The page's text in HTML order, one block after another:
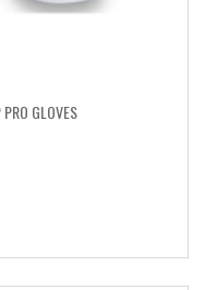
GLOVES